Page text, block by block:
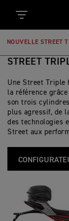
NOUVELLE STREET
STREET
Une Street Triple
la référence
son trois
plus agressif, de
des technologies
Street aux